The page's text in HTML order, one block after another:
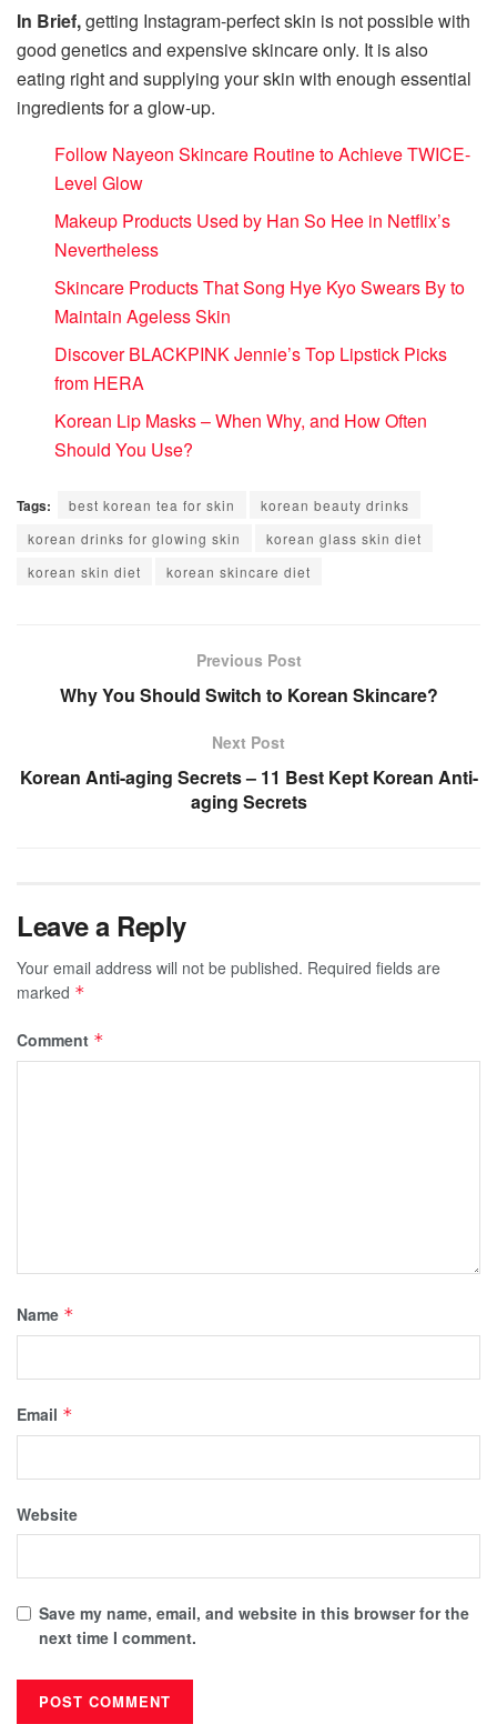
In Brief,getting Instagram-perfect skin is not possible with
good genetics and expensive skincare only. It is also
eating right and supplying your skin with enough essential
ingredients for a glow-up.
Follow Nayeon Skincare Routine to Achieve TWICE-
Level Glow
Makeup Products Used by Han So Hee in Netflix’s
Nevertheless
Skincare Products That Song Hye Kyo Swears By to
Maintain Ageless Skin
Discover BLACKPINK Jennie’s Top Lipstick Picks
from HERA
Korean Lip Masks – When Why, and How Often
Should You Use?
Tags: best korean tea for skin
korean beauty drinks
korean drinks for glowing skin
korean glass skin diet
korean skin diet
korean skincare diet
Previous Post
Why You Should Switch to Korean Skincare?
Next Post
Korean Anti-aging Secrets – 11 Best Kept Korean Anti-
aging Secrets
Leave a Reply
Your email address will not be published. Required fields are
marked *
Comment *
Name *
Email *
Website
Save my name, email, and website in this browser for the
next time I comment.